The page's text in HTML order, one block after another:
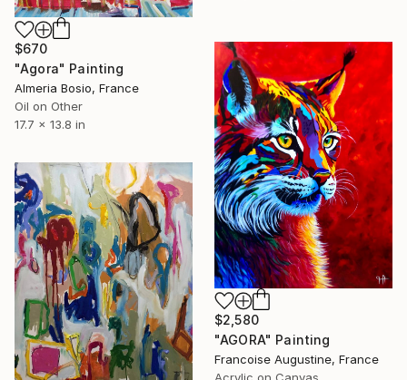
$670
"Agora" Painting
Almeria Bosio, France
Oil on Other
17.7 x 13.8 in
$2,580
"AGORA" Painting
Francoise Augustine, France